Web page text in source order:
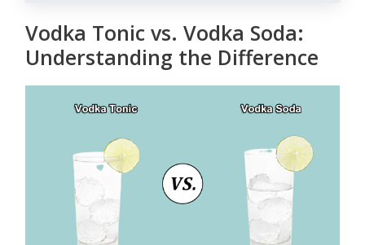
Vodka Tonic vs. Vodka Soda:
Understanding the Difference